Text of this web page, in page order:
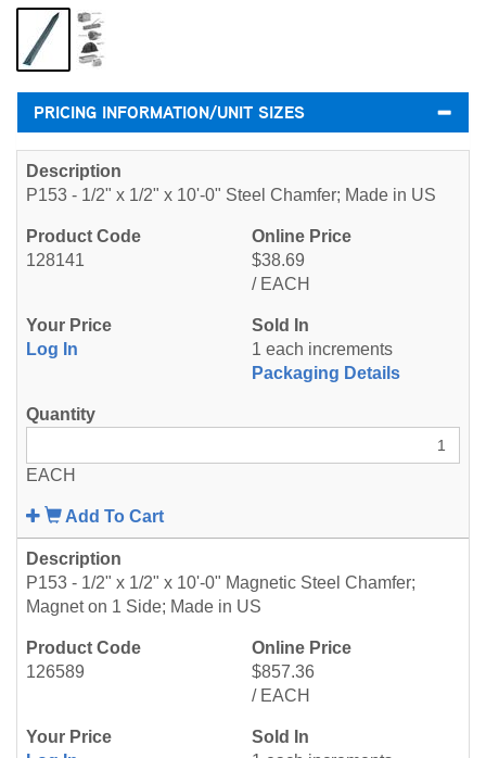
PRICING INFORMATION/UNIT SIZES
128141
P153 - 1/2" x 1/2" x 10'-0" Steel Chamfer; Made in US
$38.69
/ EACH
Log In
1 each increments
Packaging Details
EACH
Add To Cart
126589
P153 - 1/2" x 1/2" x 10'-0" Magnetic Steel Chamfer;
Magnet on 1 Side; Made in US
$857.36
/ EACH